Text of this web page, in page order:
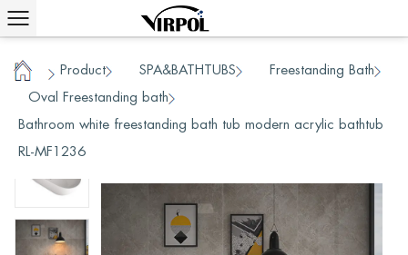
Home / Product SPA&BATHTUBS Freestanding Bath
Oval Freestanding bath
Bathroom white freestanding bath tub modern acrylic bathtub
RL-MF1236